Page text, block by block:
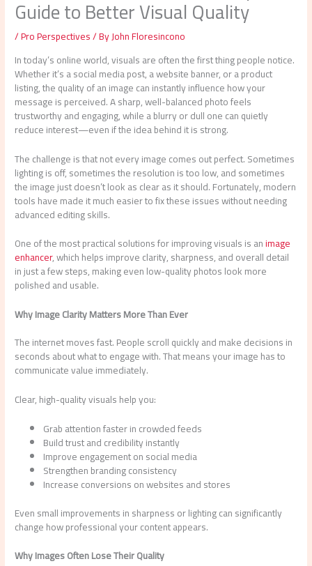
Guide to Better Visual Quality
/Pro Perspectives/ ByJohn Floresincono
In today’s online world, visuals are often the first thing people notice.
Whether it’s a social media post, a website banner, or a product
listing, the quality of an image can instantly influence how your
message is perceived. A sharp, well-balanced photo feels
trustworthy and engaging, while a blurry or dull one can quietly
reduce interest—even if the idea behind it is strong.
The challenge is that not every image comes out perfect. Sometimes
lighting is off, sometimes the resolution is too low, and sometimes
the image just doesn’t look as clear as it should. Fortunately, modern
tools have made it much easier to fix these issues without needing
advanced editing skills.
One of the most practical solutions for improving visuals is animage
enhancer, which helps improve clarity, sharpness, and overall detail
in just a few steps, making even low-quality photos look more
polished and usable.
Why Image Clarity Matters More Than Ever
The internet moves fast. People scroll quickly and make decisions in
seconds about what to engage with. That means your image has to
communicate value immediately.
Clear, high-quality visuals help you:
Grab attention faster in crowded feeds
Build trust and credibility instantly
Improve engagement on social media
Strengthen branding consistency
Increase conversions on websites and stores
Even small improvements in sharpness or lighting can significantly
change how professional your content appears.
Why Images Often Lose Their Quality